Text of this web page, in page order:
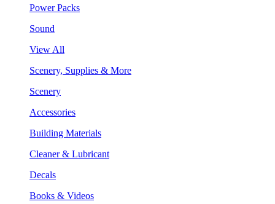
Power Packs
Sound
View All
Scenery, Supplies & More
Scenery
Accessories
Building Materials
Cleaner & Lubricant
Decals
Books & Videos